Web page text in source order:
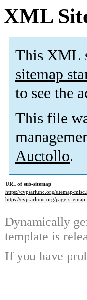
XML
This XML
sitemap
to see the
This file
Auctollo.
URL of sub-sitemap
https://cvpsarluno.org/sitemap-
https://cvpsarluno.org/page-
Dynamically
template is
If you have